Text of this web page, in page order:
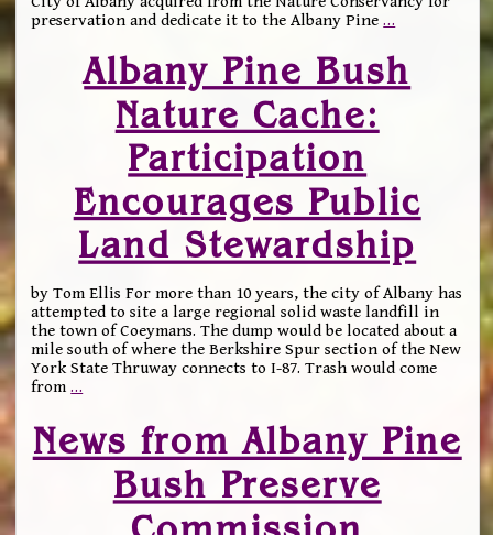
preservation and dedicate it to the Albany Pine…
Albany Pine Bush
Nature Cache:
Participation
Encourages Public
Land Stewardship
by Tom Ellis For more than 10 years, the city of Albany has
attempted to site a large regional solid waste landfill in
the town of Coeymans. The dump would be located about a
mile south of where the Berkshire Spur section of the New
York State Thruway connects to I-87. Trash would come
from…
News from Albany Pine
Bush Preserve